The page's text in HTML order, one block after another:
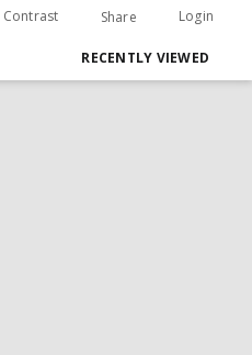
Contrast Share Login
RECENTLY VIEWED